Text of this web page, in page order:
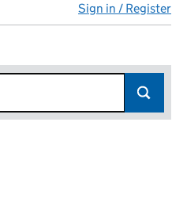
Sign in / Register